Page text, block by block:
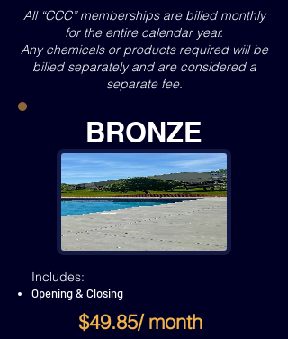
All “CCC” memberships are billed monthly
for the entire calendar year.
Any chemicals or products required will be
billed separately and are considered a
separate fee.
BRONZE
Includes:
Opening & Closing
$49.85/ month